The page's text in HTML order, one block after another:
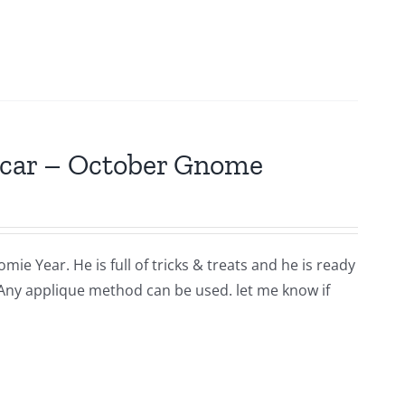
– October Gnome
Year. He is full of tricks & treats and he is ready
applique method can be used. let me know if